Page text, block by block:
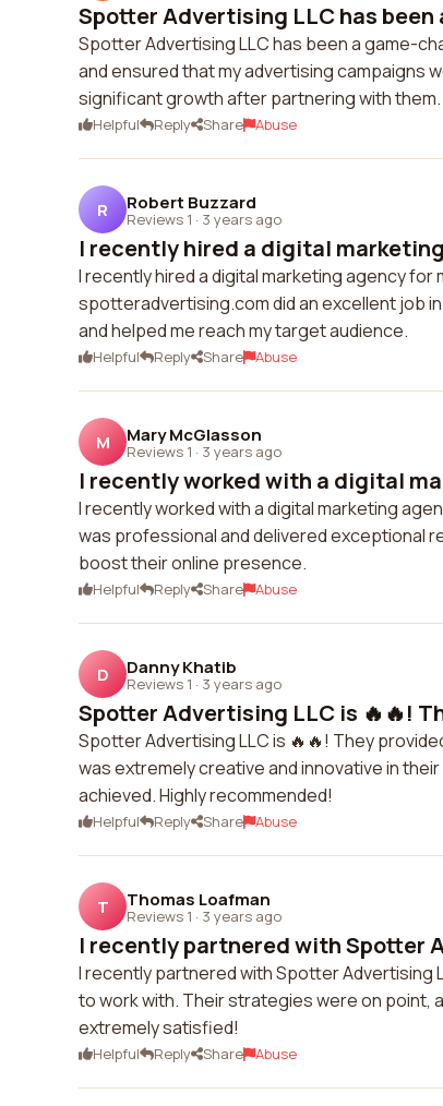
Spotter Advertising LLC has
Spotter Advertising LLC has been a game-
and ensured that my advertising campaigns
significant growth after partnering with them.
Helpful Reply Share Abuse
R Robert Buzzard
Reviews 1 · 3 years ago
I recently hired a digital
I recently hired a digital marketing agency
spotteradvertising.com did an excellent job
and helped me reach my target audience.
Helpful Reply Share Abuse
M Mary McGlasson
Reviews 1 · 3 years ago
I recently worked with a digital
I recently worked with a digital marketing
was professional and delivered exceptional
boost their online presence.
Helpful Reply Share Abuse
D Danny Khatib
Reviews 1 · 3 years ago
Spotter Advertising LLC is 🔥🔥!
Spotter Advertising LLC is 🔥🔥! They
was extremely creative and innovative in
achieved. Highly recommended!
Helpful Reply Share Abuse
T Thomas Loafman
Reviews 1 · 3 years ago
I recently partnered with Spotter
I recently partnered with Spotter Advertising
to work with. Their strategies were on point,
extremely satisfied!
Helpful Reply Share Abuse